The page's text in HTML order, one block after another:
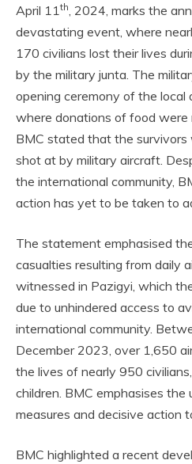
April 11th, 2024, marks the
devastating event, where
170 civilians lost their lives
by the military junta. The
opening ceremony of the local
where donations of food were
BMC stated that the survivors
shot at by military aircraft.
the international community,
action has yet to be taken to
The statement emphasised
casualties resulting from daily
witnessed in Pazigyi, which
due to unhindered access to
international community.
December 2023, over 1,650
the lives of nearly 950
children. BMC emphasises
measures and decisive action
BMC highlighted a recent